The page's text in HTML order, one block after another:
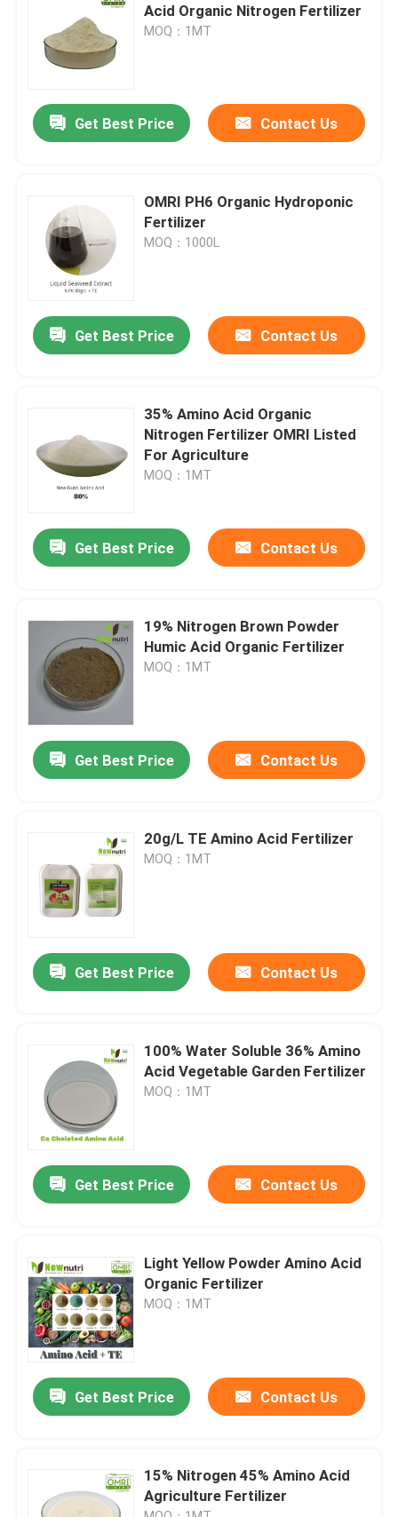
Products
About Us
Factory Tour
Contact Us
Request A Quote
Humic Acid Organic Fertilizer
Nitrogen Organic Fertilizer
Acid Organic Nitrogen Fertilizer
MOQ：1MT
Get Best Price Contact Us
OMRI PH6 Organic Hydroponic
Fertilizer
MOQ：1000L
Get Best Price Contact Us
35% Amino Acid Organic
Nitrogen Fertilizer OMRI Listed
For Agriculture
MOQ：1MT
Get Best Price Contact Us
19% Nitrogen Brown Powder
Humic Acid Organic Fertilizer
MOQ：1MT
Get Best Price Contact Us
20g/L TE Amino Acid Fertilizer
MOQ：1MT
Get Best Price Contact Us
100% Water Soluble 36% Amino
Acid Vegetable Garden Fertilizer
MOQ：1MT
Get Best Price Contact Us
Light Yellow Powder Amino Acid
Organic Fertilizer
MOQ：1MT
Get Best Price Contact Us
15% Nitrogen 45% Amino Acid
Agriculture Fertilizer